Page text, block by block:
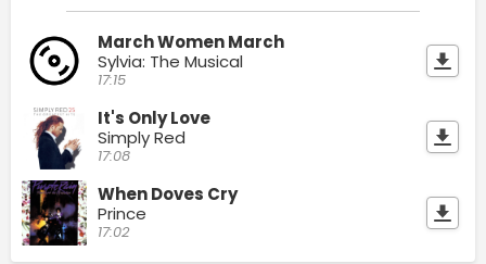
March Women March
Sylvia: The Musical
17:15
It's Only Love
Simply Red
17:08
When Doves Cry
Prince
17:02